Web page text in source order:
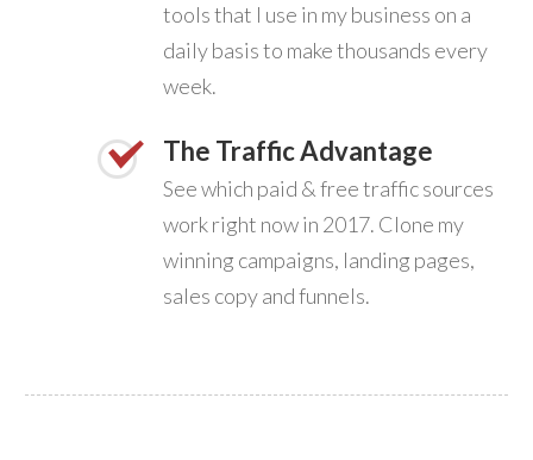
tools that I use in my business on a
daily basis to make thousands every
week.
The Traffic Advantage
See which paid & free traffic sources
work right now in 2017. Clone my
winning campaigns, landing pages,
sales copy and funnels.